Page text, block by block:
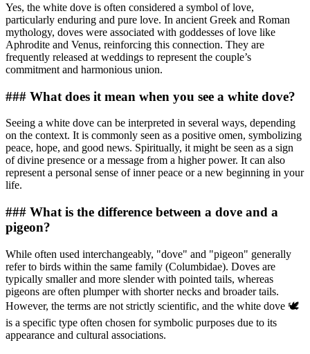
Yes, the white dove is often considered a symbol of love,
particularly enduring and pure love. In ancient Greek and Roman
mythology, doves were associated with goddesses of love like
Aphrodite and Venus, reinforcing this connection. They are
frequently released at weddings to represent the couple’s
commitment and harmonious union.
### What does it mean when you see a white dove?
Seeing a white dove can be interpreted in several ways, depending
on the context. It is commonly seen as a positive omen, symbolizing
peace, hope, and good news. Spiritually, it might be seen as a sign
of divine presence or a message from a higher power. It can also
represent a personal sense of inner peace or a new beginning in your
life.
### What is the difference between a dove and a
pigeon?
While often used interchangeably, "dove" and "pigeon" generally
refer to birds within the same family (Columbidae). Doves are
typically smaller and more slender with pointed tails, whereas
pigeons are often plumper with shorter necks and broader tails.
However, the terms are not strictly scientific, and the white dove 🕊️
is a specific type often chosen for symbolic purposes due to its
appearance and cultural associations.